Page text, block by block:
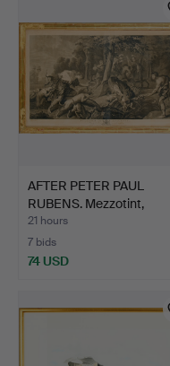
AFTER PETER PAUL
RUBENS. Mezzotint,
"Melea…
21 hours
7 bids
74 USD